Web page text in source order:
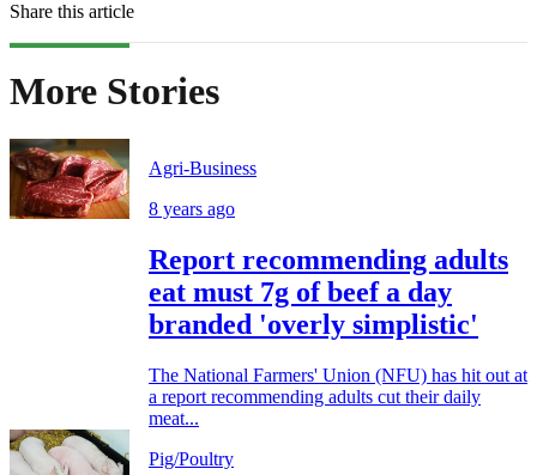
Share this article
More Stories
Agri-Business
8 years ago
Report recommending adults
eat must 7g of beef a day
branded 'overly simplistic'
The National Farmers' Union (NFU) has hit out at
a report recommending adults cut their daily
meat...
Pig/Poultry